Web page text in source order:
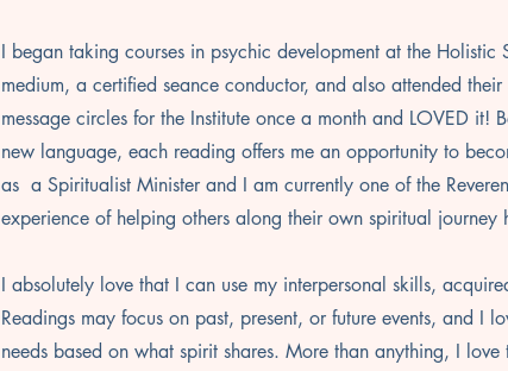
I began taking courses in psychic development at the Holistic
medium, a certified seance conductor, and also attended
message circles for the Institute once a month and LOVED
new language, each reading offers me an opportunity to
as a Spiritualist Minister and I am currently one of the
experience of helping others along their own spiritual
I absolutely love that I can use my interpersonal skills,
Readings may focus on past, present, or future events, and I
needs based on what spirit shares. More than anything, I